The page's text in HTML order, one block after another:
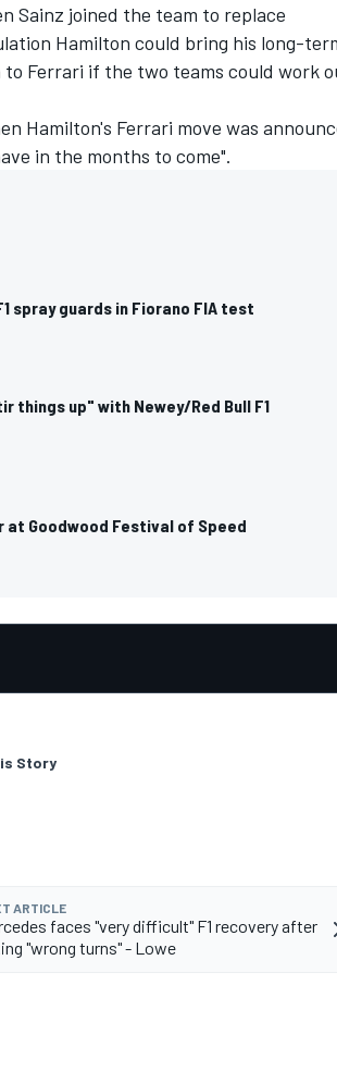
Sainz joined the team to replace
Hamilton could bring his long-
Ferrari if the two teams could work
Hamilton's Ferrari move was
in the months to come".
spray guards in Fiorano FIA test
things up" with Newey/Red Bull F1
at Goodwood Festival of Speed
Story
ARTICLE
faces "very difficult" F1 recovery after
"wrong turns" - Lowe